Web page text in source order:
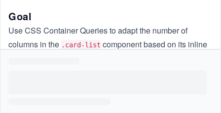
Goal
Use CSS Container Queries to adapt the number of
columns in the .card-list component based on its inline